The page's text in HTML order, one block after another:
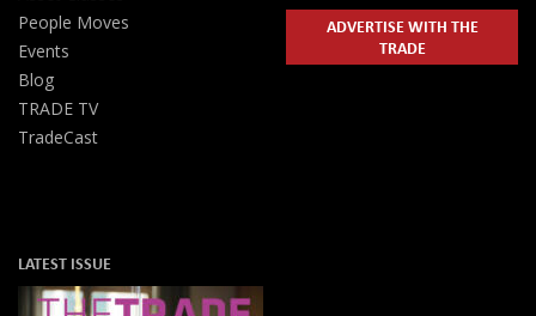
People Moves
Events
Blog
TRADE TV
TradeCast
ADVERTISE WITH THE
TRADE
LATEST ISSUE